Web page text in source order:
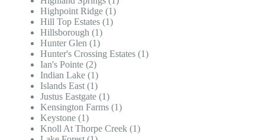
Highpoint Ridge (1)
Hill Top Estates (1)
Hillsborough (1)
Hunter Glen (1)
Hunter's Crossing Estates (1)
Ian's Pointe (2)
Indian Lake (1)
Islands East (1)
Justus Eastgate (1)
Kensington Farms (1)
Keystone (1)
Knoll At Thorpe Creek (1)